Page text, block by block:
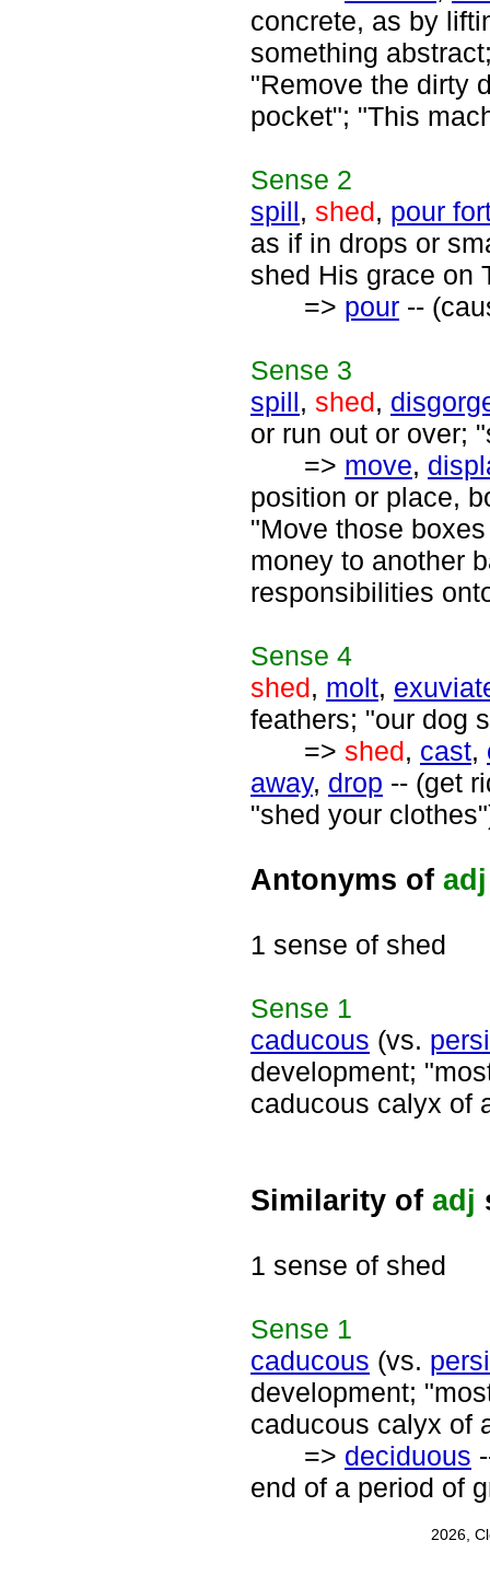
concrete, as by
something
"Remove the dirty
pocket"; "This
Sense 2
spill, shed, pour
as if in drops or
shed His grace on
=> pour --
Sense 3
spill, shed,
or run out or over;
=> move,
position or place,
"Move those
money to another
responsibilities
Sense 4
shed, molt,
feathers; "our dog
=> shed, cast,
away, drop -- (get
"shed your
Antonyms of adj
1 sense of shed
Sense 1
caducous (vs.
development;
caducous calyx of
Similarity of adj
1 sense of shed
Sense 1
caducous (vs.
development;
caducous calyx of
=> deciduous
end of a period of
2026,